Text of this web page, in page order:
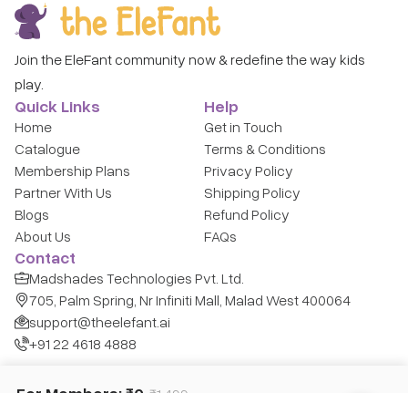
Join the EleFant community now & redefine the way kids
play.
Quick Links
Home
Catalogue
Membership Plans
Partner With Us
Blogs
About Us
Help
Get in Touch
Terms & Conditions
Privacy Policy
Shipping Policy
Refund Policy
FAQs
Contact
Madshades Technologies Pvt. Ltd.
705, Palm Spring, Nr Infiniti Mall, Malad West 400064
support@theelefant.ai
+91 22 4618 4888